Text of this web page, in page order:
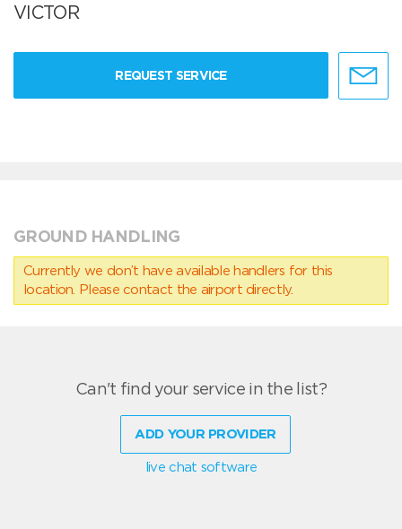
VICTOR
REQUEST SERVICE
GROUND HANDLING
Currently we don’t have available handlers for this
location. Please contact the airport directly.
Can't find your service in the list?
ADD YOUR PROVIDER
live chat software